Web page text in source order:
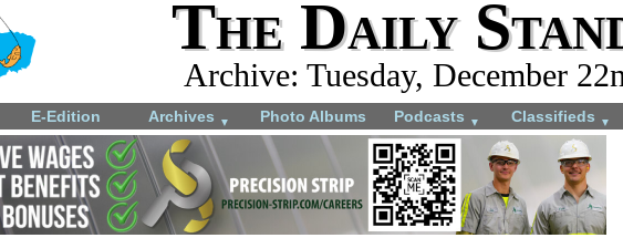
The Daily
Archive: Tuesday, December
E-Edition Archives ▼ Photo Albums Podcasts ▼ Classifieds ▼